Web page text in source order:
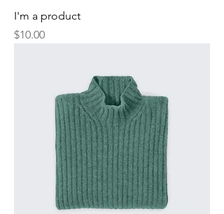
I'm a product
Price
$10.00